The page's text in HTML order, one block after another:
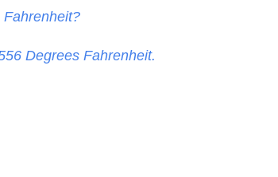
Degrees Fahrenheit.